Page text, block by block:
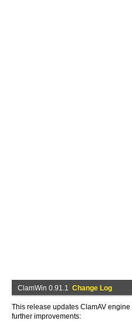
ClamWin 0.91.1 Change Log
This release updates ClamAV
further improvements: